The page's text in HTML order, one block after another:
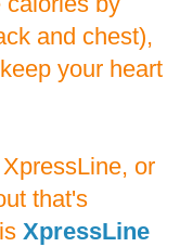
and chest),
your heart
or
that's
XpressLine